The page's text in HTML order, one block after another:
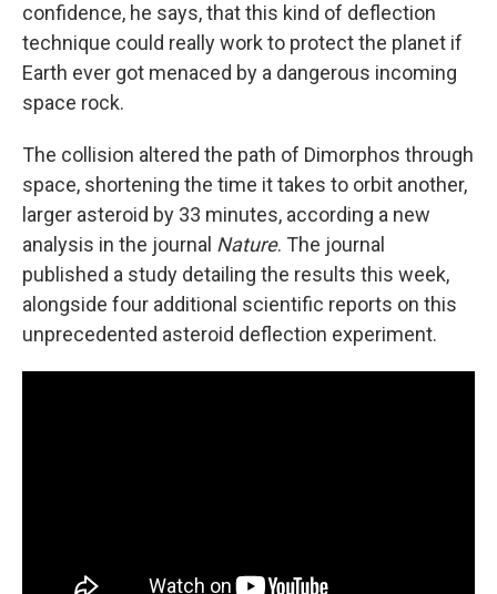
confidence, he says, that this kind of deflection
technique could really work to protect the planet if
Earth ever got menaced by a dangerous incoming
space rock.
The collision altered the path of Dimorphos through
space, shortening the time it takes to orbit another,
larger asteroid by 33 minutes, according a new
analysis in the journal Nature. The journal
published a study detailing the results this week,
alongside four additional scientific reports on this
unprecedented asteroid deflection experiment.